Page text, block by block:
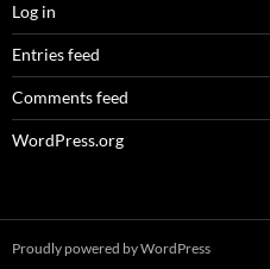
Log in
Entries feed
Comments feed
WordPress.org
Proudly powered by WordPress